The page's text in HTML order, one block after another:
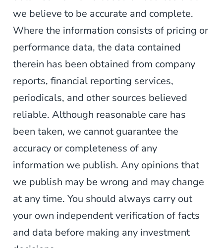
we believe to be accurate and complete.
Where the information consists of pricing or
performance data, the data contained
therein has been obtained from company
reports, financial reporting services,
periodicals, and other sources believed
reliable. Although reasonable care has
been taken, we cannot guarantee the
accuracy or completeness of any
information we publish. Any opinions that
we publish may be wrong and may change
at any time. You should always carry out
your own independent verification of facts
and data before making any investment